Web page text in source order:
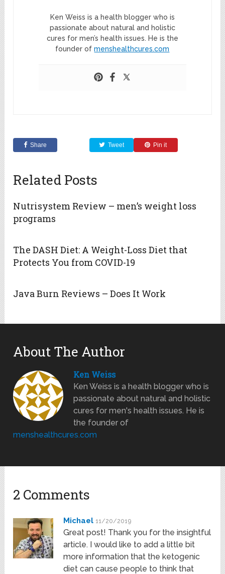
Ken Weiss is a health blogger who is
passionate about natural and holistic
cures for men’s health issues. He is the
founder ofmenshealthcures.com
Share Tweet Pin it
Related Posts
Nutrisystem Review – men’s weight loss
programs
The DASH Diet: A Weight-Loss Diet that
Protects You from COVID-19
Java Burn Reviews – Does It Work
About The Author
Ken Weiss
Ken Weiss is a health blogger who is
passionate about natural and holistic
cures for men's health issues. He is
the founder of
menshealthcures.com
2 Comments
Michael 11/20/2019
Great post! Thank you for the insightful
article. I would like to add a little bit
more information that the ketogenic
diet can cause people to think that